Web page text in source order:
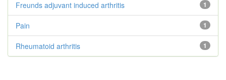
1
Freunds adjuvant induced arthritis
1
Pain
1
Rheumatoid arthritis